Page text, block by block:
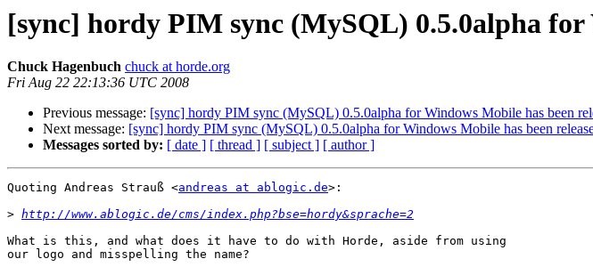
[sync] hordy PIM sync (MySQL) 0.5.0alpha for
Chuck Hagenbuch chuck at horde.org
Fri Aug 22 22:13:36 UTC 2008
Previous message: [sync] hordy PIM sync (MySQL) 0.5.0alpha for Windows Mobile has been
Next message: [sync] hordy PIM sync (MySQL) 0.5.0alpha for Windows Mobile has been
Messages sorted by: [ date ] [ thread ] [ subject ] [ author ]
Quoting Andreas Strauß <andreas at ablogic.de>:
> http://www.ablogic.de/cms/index.php?bse=hordy&sprache=2
What is this, and what does it have to do with Horde, aside from using
our logo and misspelling the name?